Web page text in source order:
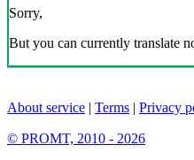
Sorry,
But you can currently translate
About service | Terms | Privacy
© PROMT, 2010 - 2026